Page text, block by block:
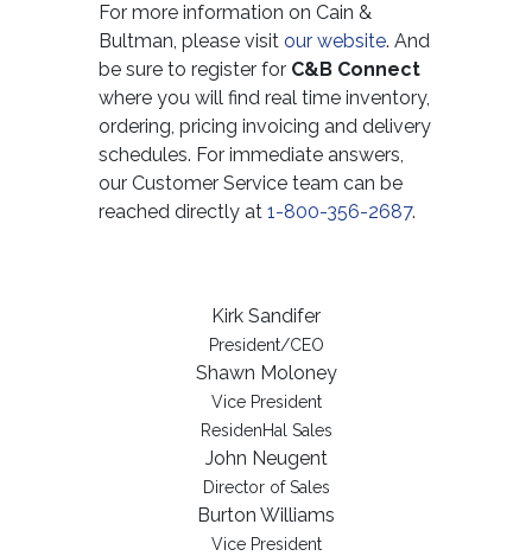
For more information on Cain &
Bultman, please visit our website. And
be sure to register for C&B Connect
where you will find real time inventory,
ordering, pricing invoicing and delivery
schedules. For immediate answers,
our Customer Service team can be
reached directly at 1-800-356-2687.
Kirk Sandifer
President/CEO
Shawn Moloney
Vice President
ResidenHal Sales
John Neugent
Director of Sales
Burton Williams
Vice President